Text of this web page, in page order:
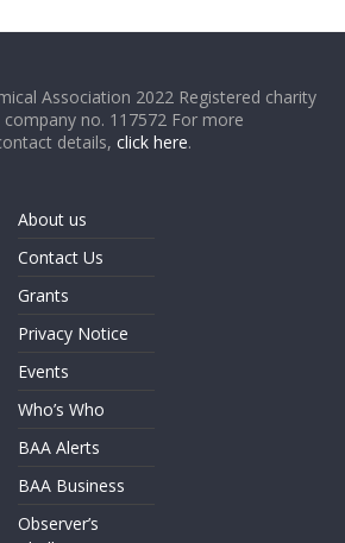
Association 2022 Registered charity
no. 117572 For more
details,click here.
About us
Contact Us
Grants
Privacy Notice
Events
Who’s Who
BAA Alerts
BAA Business
Observer’s